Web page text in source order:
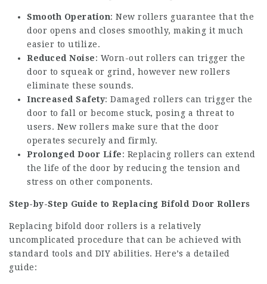
Smooth Operation: New rollers guarantee that the
door opens and closes smoothly, making it much
easier to utilize.
Reduced Noise: Worn-out rollers can trigger the
door to squeak or grind, however new rollers
eliminate these sounds.
Increased Safety: Damaged rollers can trigger the
door to fall or become stuck, posing a threat to
users. New rollers make sure that the door
operates securely and firmly.
Prolonged Door Life: Replacing rollers can extend
the life of the door by reducing the tension and
stress on other components.
Step-by-Step Guide to Replacing Bifold Door Rollers
Replacing bifold door rollers is a relatively
uncomplicated procedure that can be achieved with
standard tools and DIY abilities. Here’s a detailed
guide: